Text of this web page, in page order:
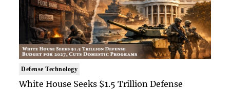
Defense Technology
White House Seeks $1.5 Trillion Defense